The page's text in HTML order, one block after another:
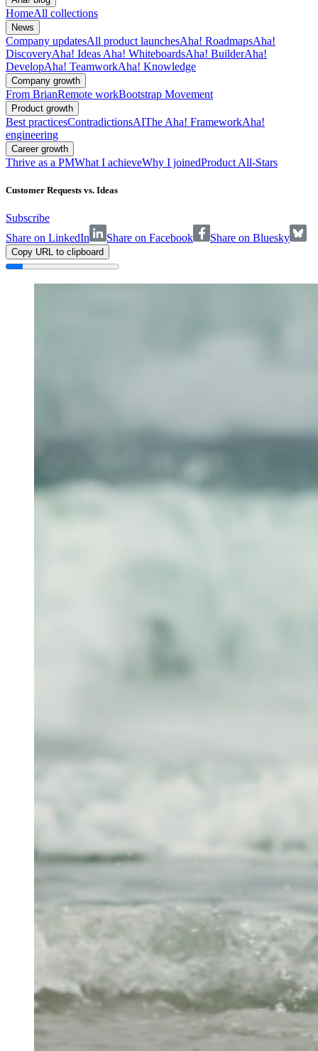
HomeAll collections
News
Company updatesAll product launchesAha! RoadmapsAha!
DiscoveryAha! Ideas Aha! WhiteboardsAha! BuilderAha!
DevelopAha! TeamworkAha! Knowledge
Company growth
From BrianRemote workBootstrap Movement
Product growth
Best practicesContradictionsAIThe Aha! FrameworkAha!
engineering
Career growth
Thrive as a PMWhat I achieveWhy I joinedProduct All-Stars
Customer Requests vs. Ideas
Subscribe
Share on LinkedIn
Share on Facebook Share on Bluesky
Copy URL to clipboard